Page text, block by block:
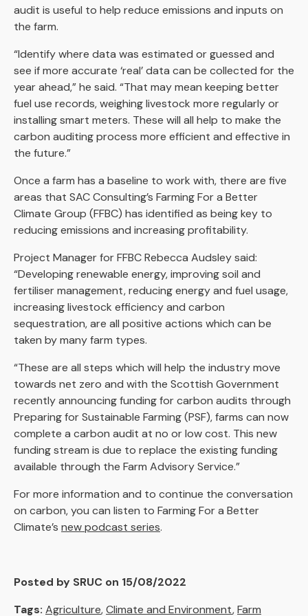
audit is useful to help reduce emissions and inputs on
the farm.
“Identify where data was estimated or guessed and
see if more accurate ‘real’ data can be collected for the
year ahead,” he said. “That may mean keeping better
fuel use records, weighing livestock more regularly or
installing smart meters. These will all help to make the
carbon auditing process more efficient and effective in
the future.”
Once a farm has a baseline to work with, there are five
areas that SAC Consulting’s Farming For a Better
Climate Group (FFBC) has identified as being key to
reducing emissions and increasing profitability.
Project Manager for FFBC Rebecca Audsley said:
“Developing renewable energy, improving soil and
fertiliser management, reducing energy and fuel usage,
increasing livestock efficiency and carbon
sequestration, are all positive actions which can be
taken by many farm types.
“These are all steps which will help the industry move
towards net zero and with the Scottish Government
recently announcing funding for carbon audits through
Preparing for Sustainable Farming (PSF), farms can now
complete a carbon audit at no or low cost. This new
funding stream is due to replace the existing funding
available through the Farm Advisory Service.”
For more information and to continue the conversation
on carbon, you can listen to Farming For a Better
Climate’s new podcast series.
Posted by SRUC on 15/08/2022
Tags: Agriculture,Climate and Environment,Farm